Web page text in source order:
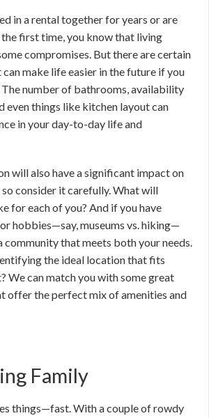
in a rental together for years or are
first time, you know that living
compromises. But there are certain
make life easier in the future if you
number of bathrooms, availability
even things like kitchen layout can
in your day-to-day life and
will also have a significant impact on
consider it carefully. What will
for each of you? And if you have
hobbies—say, museums vs. hiking—
community that meets both your needs.
the ideal location that fits
We can match you with some great
offer the perfect mix of amenities and
Family
things—fast. With a couple of rowdy